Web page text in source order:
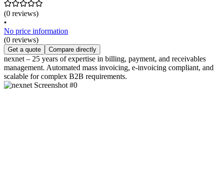
(0 reviews)
•
No price information
(0 reviews)
Get a quote Compare directly
nexnet – 25 years of expertise in billing, payment, and receivables
management. Automated mass invoicing, e-invoicing compliant, and
scalable for complex B2B requirements.